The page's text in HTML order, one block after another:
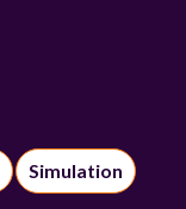
Simulation